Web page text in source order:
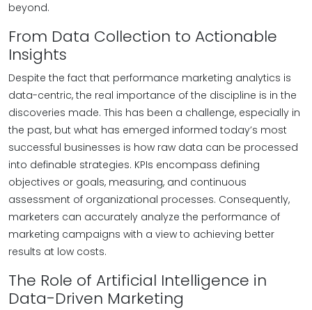
beyond.
From Data Collection to Actionable
Insights
Despite the fact that performance marketing analytics is
data-centric, the real importance of the discipline is in the
discoveries made. This has been a challenge, especially in
the past, but what has emerged informed today’s most
successful businesses is how raw data can be processed
into definable strategies. KPIs encompass defining
objectives or goals, measuring, and continuous
assessment of organizational processes. Consequently,
marketers can accurately analyze the performance of
marketing campaigns with a view to achieving better
results at low costs.
The Role of Artificial Intelligence in
Data-Driven Marketing